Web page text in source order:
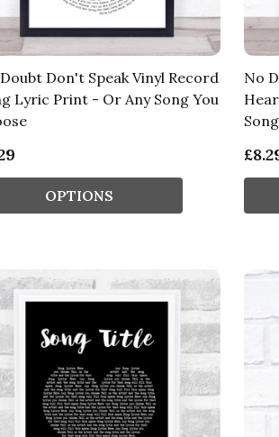
Don't Speak Vinyl Record
Lyric Print - Or Any Song You
OPTIONS
No